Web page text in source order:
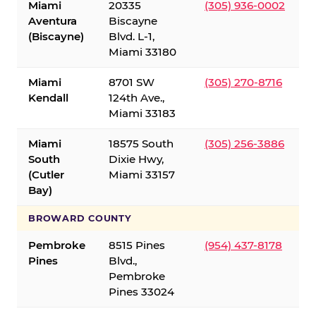
Miami
Aventura
(Biscayne)
20335
Biscayne
Blvd. L-1,
Miami 33180
(305) 936-0002
Miami
Kendall
8701 SW
124th Ave.,
Miami 33183
(305) 270-8716
Miami
South
(Cutler
Bay)
18575 South
Dixie Hwy,
Miami 33157
(305) 256-3886
BROWARD COUNTY
Pembroke
Pines
8515 Pines
Blvd.,
Pembroke
Pines 33024
(954) 437-8178